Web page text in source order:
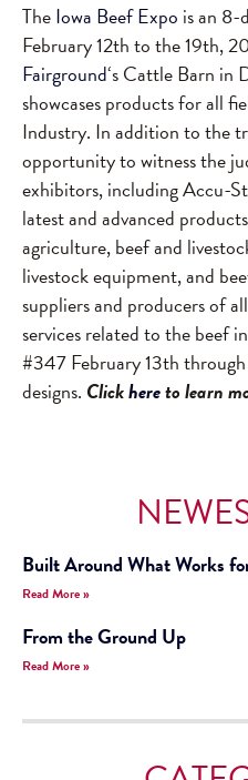
TheIowa Beef Expo is an 8-
February 12th to the 19th,
Fairground‘s Cattle Barn in
showcases products for all
Industry. In addition to the
opportunity to witness the
exhibitors, including Accu-
latest and advanced
agriculture, beef and
livestock equipment, and
suppliers and producers of
services related to the beef
#347 February 13th
designs. Clickhereto learn
Built Around What Works
Read More »
From the Ground Up
Read More »